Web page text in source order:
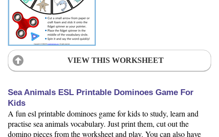
VIEW THIS WORKSHEET
Sea Animals ESL Printable Dominoes Game For
Kids
A fun esl printable dominoes game for kids to study, learn and
practise sea animals vocabulary. Just print them, cut out the
domino pieces from the worksheet and play. You can also have